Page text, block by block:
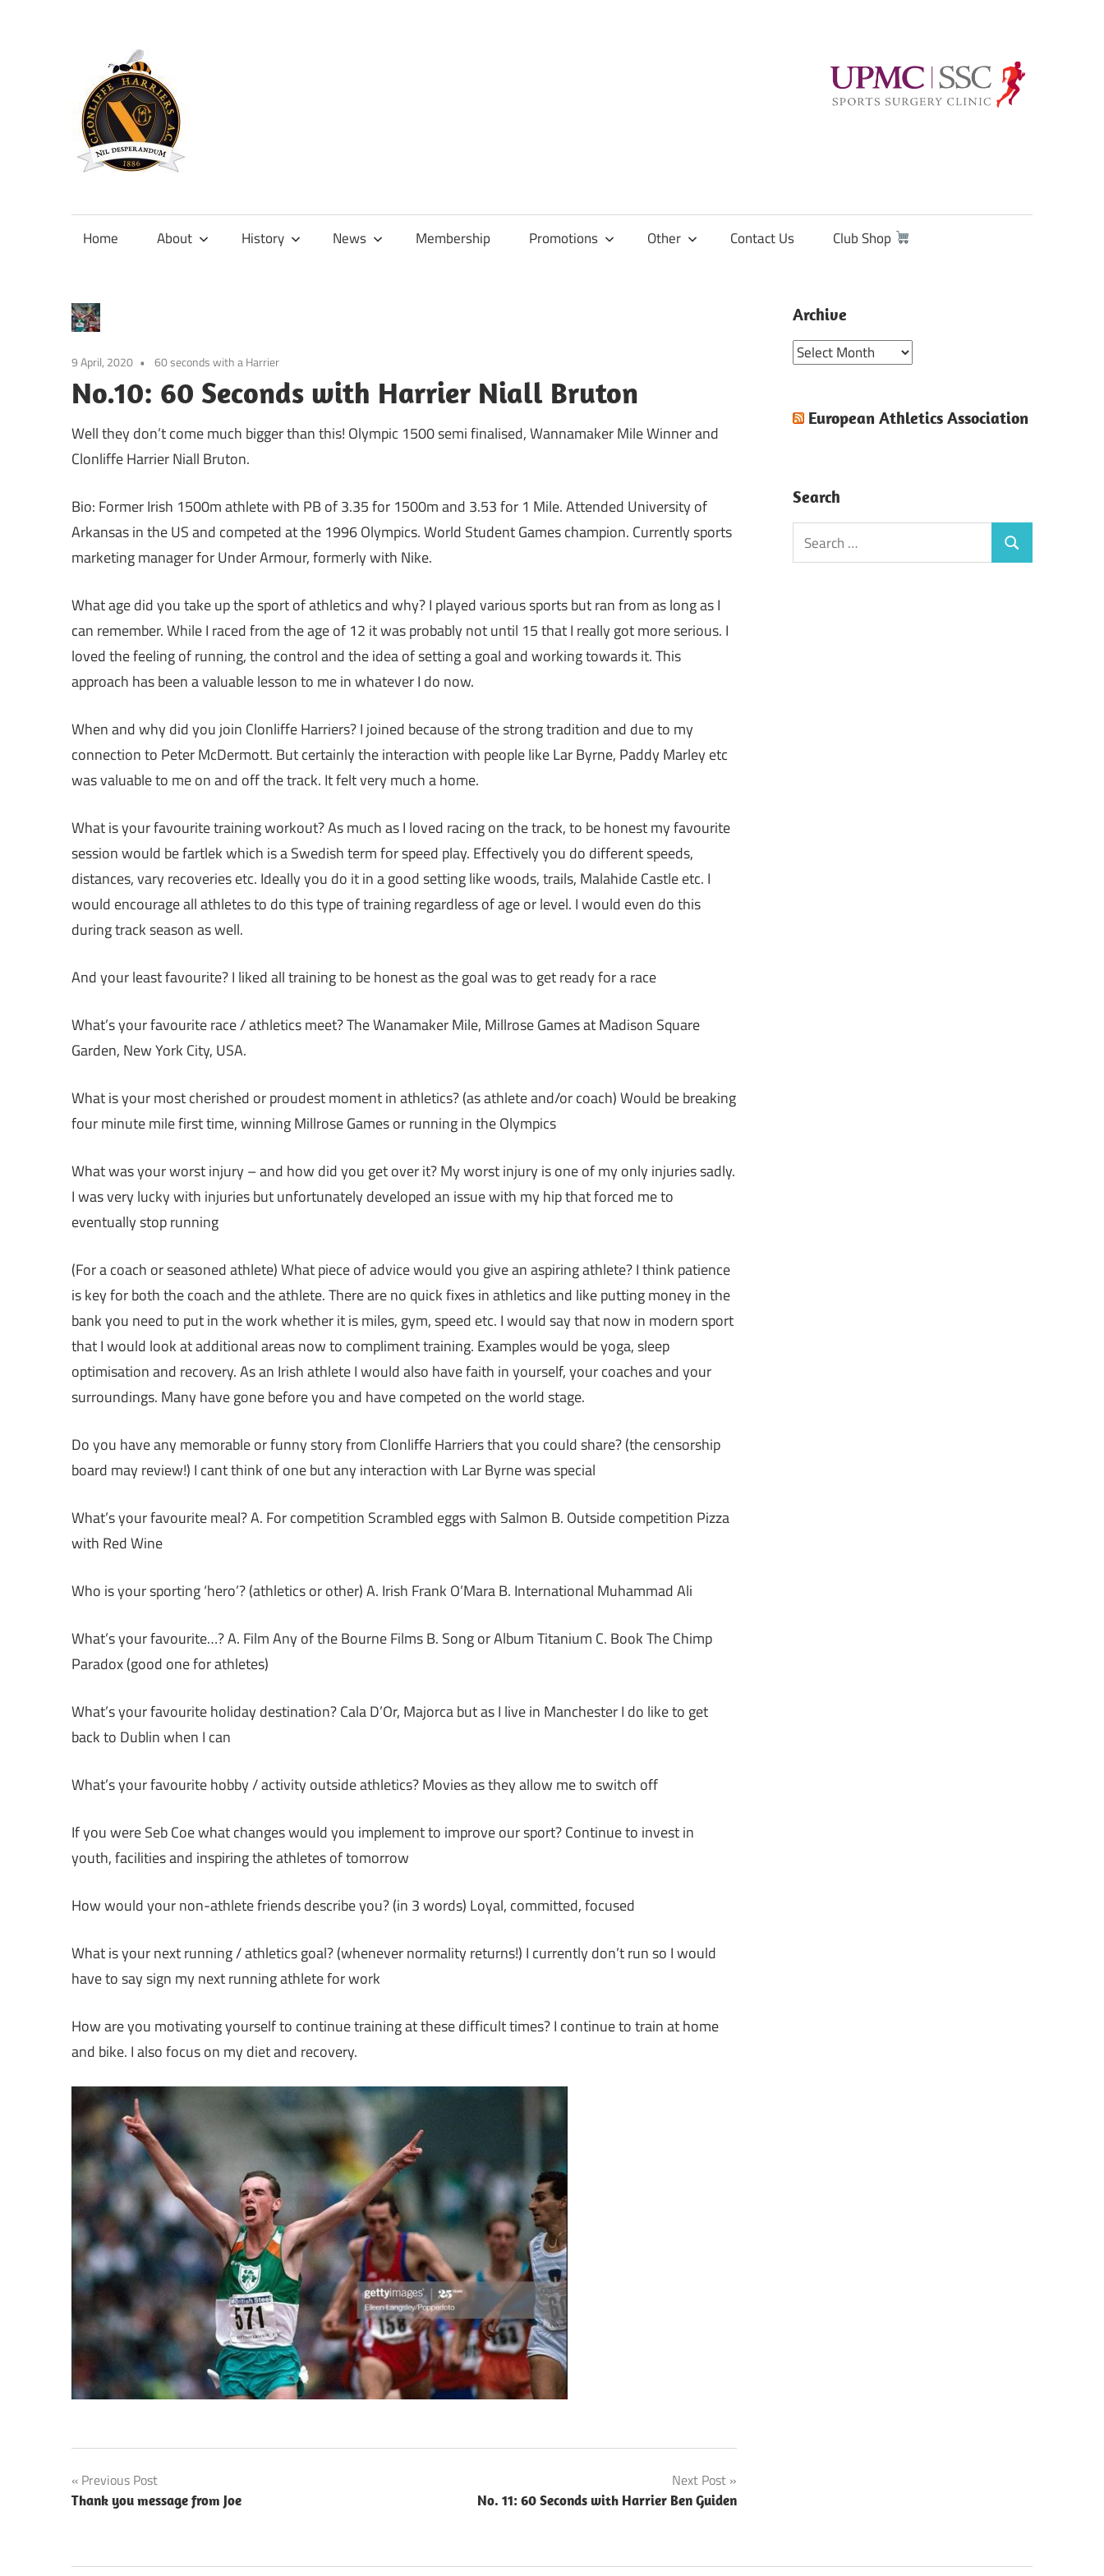
content
Official
Clonliffe
Home About History News Membership Promotions Other Contact Us Club Shop
9 April, 2020 60 seconds with a Harrier
No.10: 60 Seconds with Harrier Niall Bruton
Well they don’t come much bigger than this! Olympic 1500 semi finalised, Wannamaker Mile Winner and
Clonliffe Harrier Niall Bruton.
Bio: Former Irish 1500m athlete with PB of 3.35 for 1500m and 3.53 for 1 Mile. Attended University of
Arkansas in the US and competed at the 1996 Olympics. World Student Games champion. Currently sports
marketing manager for Under Armour, formerly with Nike.
What age did you take up the sport of athletics and why? I played various sports but ran from as long as I
can remember. While I raced from the age of 12 it was probably not until 15 that I really got more serious. I
loved the feeling of running, the control and the idea of setting a goal and working towards it. This
approach has been a valuable lesson to me in whatever I do now.
When and why did you join Clonliffe Harriers? I joined because of the strong tradition and due to my
connection to Peter McDermott. But certainly the interaction with people like Lar Byrne, Paddy Marley etc
was valuable to me on and off the track. It felt very much a home.
What is your favourite training workout? As much as I loved racing on the track, to be honest my favourite
session would be fartlek which is a Swedish term for speed play. Effectively you do different speeds,
distances, vary recoveries etc. Ideally you do it in a good setting like woods, trails, Malahide Castle etc. I
would encourage all athletes to do this type of training regardless of age or level. I would even do this
during track season as well.
And your least favourite? I liked all training to be honest as the goal was to get ready for a race
What’s your favourite race / athletics meet? The Wanamaker Mile, Millrose Games at Madison Square
Garden, New York City, USA.
What is your most cherished or proudest moment in athletics? (as athlete and/or coach) Would be breaking
four minute mile first time, winning Millrose Games or running in the Olympics
What was your worst injury – and how did you get over it? My worst injury is one of my only injuries sadly.
I was very lucky with injuries but unfortunately developed an issue with my hip that forced me to
eventually stop running
(For a coach or seasoned athlete) What piece of advice would you give an aspiring athlete? I think patience
is key for both the coach and the athlete. There are no quick fixes in athletics and like putting money in the
bank you need to put in the work whether it is miles, gym, speed etc. I would say that now in modern sport
that I would look at additional areas now to compliment training. Examples would be yoga, sleep
optimisation and recovery. As an Irish athlete I would also have faith in yourself, your coaches and your
surroundings. Many have gone before you and have competed on the world stage.
Do you have any memorable or funny story from Clonliffe Harriers that you could share? (the censorship
board may review!) I cant think of one but any interaction with Lar Byrne was special
What’s your favourite meal? A. For competition Scrambled eggs with Salmon B. Outside competition Pizza
with Red Wine
Who is your sporting ‘hero’? (athletics or other) A. Irish Frank O’Mara B. International Muhammad Ali
What’s your favourite…? A. Film Any of the Bourne Films B. Song or Album Titanium C. Book The Chimp
Paradox (good one for athletes)
What’s your favourite holiday destination? Cala D’Or, Majorca but as I live in Manchester I do like to get
back to Dublin when I can
What’s your favourite hobby / activity outside athletics? Movies as they allow me to switch off
If you were Seb Coe what changes would you implement to improve our sport? Continue to invest in
youth, facilities and inspiring the athletes of tomorrow
How would your non-athlete friends describe you? (in 3 words) Loyal, committed, focused
What is your next running / athletics goal? (whenever normality returns!) I currently don’t run so I would
have to say sign my next running athlete for work
How are you motivating yourself to continue training at these difficult times? I continue to train at home
and bike. I also focus on my diet and recovery.
Post
navigation
Previous Post
Thank you message from Joe
Next Post
No. 11: 60 Seconds with Harrier Ben Guiden
Archive
Archive
European Athletics Association
Search
Search
for:
Search